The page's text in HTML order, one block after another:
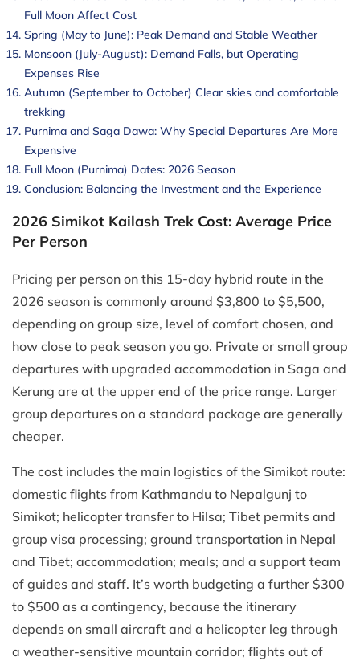
Full Moon Affect Cost
Spring (May to June): Peak Demand and Stable Weather
Monsoon (July-August): Demand Falls, but Operating
Expenses Rise
Autumn (September to October) Clear skies and comfortable
trekking
Purnima and Saga Dawa: Why Special Departures Are More
Expensive
Full Moon (Purnima) Dates: 2026 Season
Conclusion: Balancing the Investment and the Experience
2026 Simikot Kailash Trek Cost: Average Price
Per Person
Pricing per person on this 15-day hybrid route in the
2026 season is commonly around $3,800 to $5,500,
depending on group size, level of comfort chosen, and
how close to peak season you go. Private or small group
departures with upgraded accommodation in Saga and
Kerung are at the upper end of the price range. Larger
group departures on a standard package are generally
cheaper.
The cost includes the main logistics of the Simikot route:
domestic flights from Kathmandu to Nepalgunj to
Simikot; helicopter transfer to Hilsa; Tibet permits and
group visa processing; ground transportation in Nepal
and Tibet; accommodation; meals; and a support team
of guides and staff. It’s worth budgeting a further $300
to $500 as a contingency, because the itinerary
depends on small aircraft and a helicopter leg through
a weather-sensitive mountain corridor; flights out of